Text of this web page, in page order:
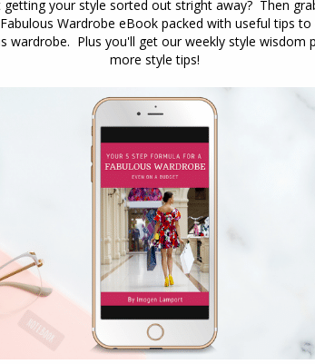
RIP Natasha Richardson
Personal Style March 19, 2009 14 Comments
English actress Natasha Richardson
died yesterday from a head injury
sustained in a skiing accident. At only
45 she was young to die, it’s a
reminder that we need to live life to
the full, as you never know what lies
around the corner. She was gorgeous
and talented, and this picture is a…
How to Dress the A (Pear) Shaped Body